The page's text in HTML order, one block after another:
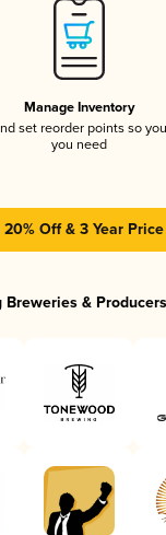
Manage Inventory
set reorder points so
you need
Off & 3 Year
&